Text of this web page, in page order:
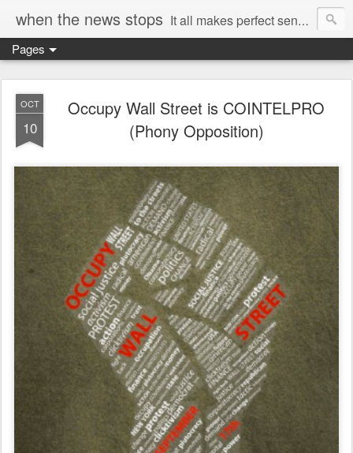
when the news stops It all makes perfect sense...
Pages
OCT
10
Occupy Wall Street is COINTELPRO
(Phony Opposition)